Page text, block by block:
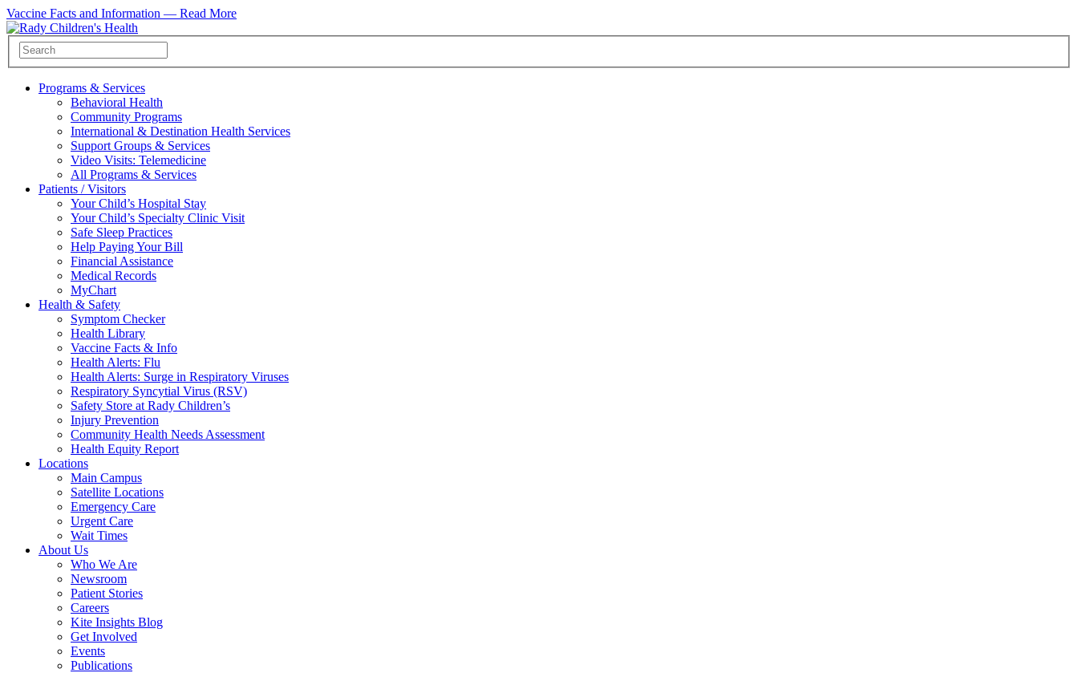
Vaccine Facts and Information — Read More
Programs & Services
Behavioral Health
Community Programs
International & Destination Health Services
Support Groups & Services
Video Visits: Telemedicine
All Programs & Services
Patients / Visitors
Your Child’s Hospital Stay
Your Child’s Specialty Clinic Visit
Safe Sleep Practices
Help Paying Your Bill
Financial Assistance
Medical Records
MyChart
Health & Safety
Symptom Checker
Health Library
Vaccine Facts & Info
Health Alerts: Flu
Health Alerts: Surge in Respiratory Viruses
Respiratory Syncytial Virus (RSV)
Safety Store at Rady Children’s
Injury Prevention
Community Health Needs Assessment
Health Equity Report
Locations
Main Campus
Satellite Locations
Emergency Care
Urgent Care
Wait Times
About Us
Who We Are
Newsroom
Patient Stories
Careers
Kite Insights Blog
Get Involved
Events
Publications